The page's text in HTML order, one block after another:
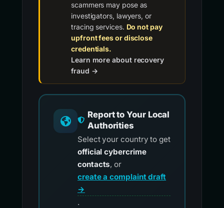
scammers may pose as
investigators, lawyers, or
tracing services. Do not pay
upfront fees or disclose
credentials.
Learn more about recovery
fraud →
Report to Your Local
Authorities
Select your country to get
official cybercrime
contacts, or
create a complaint draft
→
.